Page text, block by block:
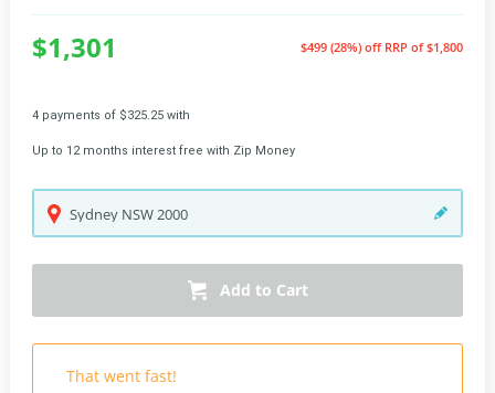
$1,301 $499 (28%) off RRP of $1,800
4 payments of $325.25 with
Up to 12 months interest free with Zip Money
Sydney NSW2000
Add to Cart
That went fast!